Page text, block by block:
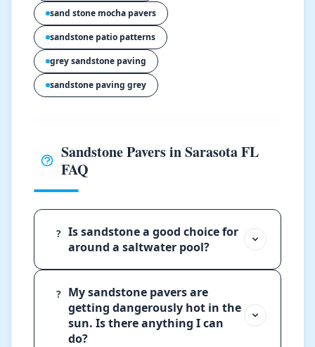
sand stone mocha pavers
sandstone patio patterns
grey sandstone paving
sandstone paving grey
Sandstone Pavers in Sarasota FL
FAQ
? Is sandstone a good choice for
around a saltwater pool?
?
My sandstone pavers are
getting dangerously hot in the
sun. Is there anything I can
do?